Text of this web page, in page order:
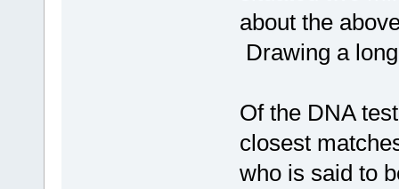
about the
Drawing a
Of the DNA
closest
who is said to